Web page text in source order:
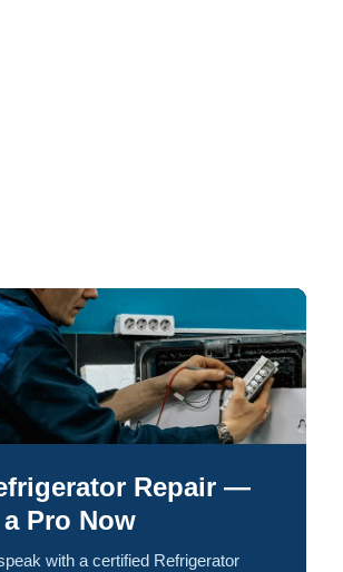
Repair —
Pro Now
with a certified Refrigerator